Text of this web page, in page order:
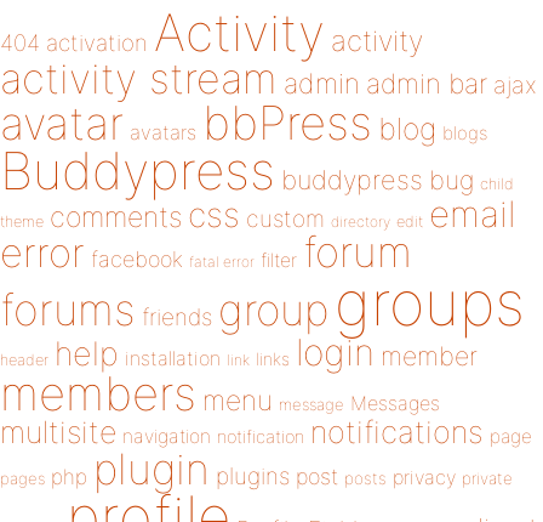
404 activation Activity activity
activity stream admin admin bar ajax
avatar avatars bbPress blog blogs
Buddypress buddypress bug child
theme comments css custom directory edit email
error facebook fatal error filter forum
forums friends group groups
header help installation link links login member
members menu message Messages
multisite navigation notification notifications page
pages php plugin plugins post posts privacy private